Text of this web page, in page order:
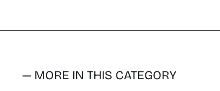
— MORE IN THIS CATEGORY